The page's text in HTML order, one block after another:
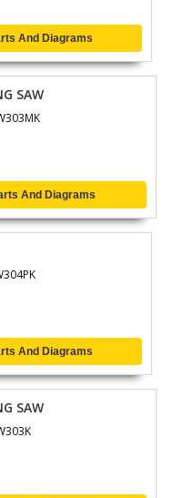
And Diagrams
SAW
And Diagrams
And Diagrams
SAW